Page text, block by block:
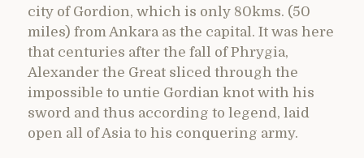
city of Gordion, which is only 80kms. (50
miles) from Ankara as the capital. It was here
that centuries after the fall of Phrygia,
Alexander the Great sliced through the
impossible to untie Gordian knot with his
sword and thus according to legend, laid
open all of Asia to his conquering army.